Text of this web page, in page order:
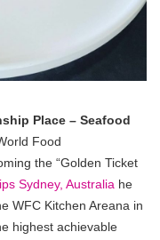
Place – Seafood
Food
the “Golden Ticket
Sydney, Australia he
WFC Kitchen Areana in
highest achievable